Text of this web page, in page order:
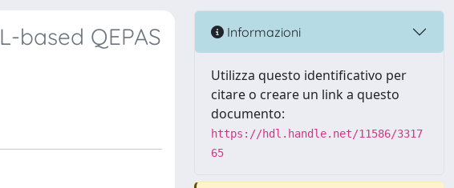
based QEPAS
Informazioni
Utilizza questo identificativo per
citare o creare un link a questo
documento:
https://hdl.handle.net/11586/3317
65